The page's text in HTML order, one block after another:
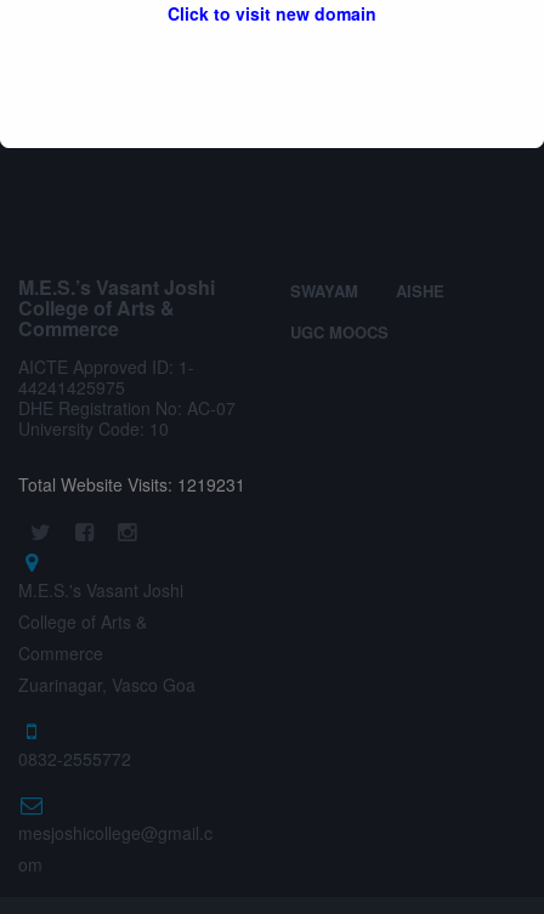
M.E.S.’s Vasant Joshi
College of Arts &
Commerce
AICTE Approved ID: 1-
44241425975
DHE Registration No: AC-07
University Code: 10
Total Website Visits: 1219231
SWAYAM
AISHE
UGC MOOCS
M.E.S.'s Vasant Joshi
College of Arts &
Commerce
Zuarinagar, Vasco Goa
0832-2555772
mesjoshicollege@gmail.c
om
Click to visit new domain